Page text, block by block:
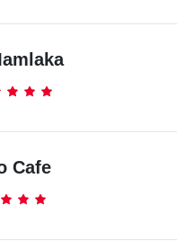
Cafe